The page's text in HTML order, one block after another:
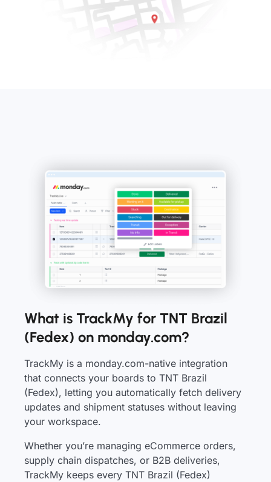
What is TrackMy for TNT Brazil
(Fedex) on monday.com?
TrackMy is a monday.com-native integration
that connects your boards to TNT Brazil
(Fedex), letting you automatically fetch delivery
updates and shipment statuses without leaving
your workspace.
Whether you’re managing eCommerce orders,
supply chain dispatches, or B2B deliveries,
TrackMy keeps every TNT Brazil (Fedex)